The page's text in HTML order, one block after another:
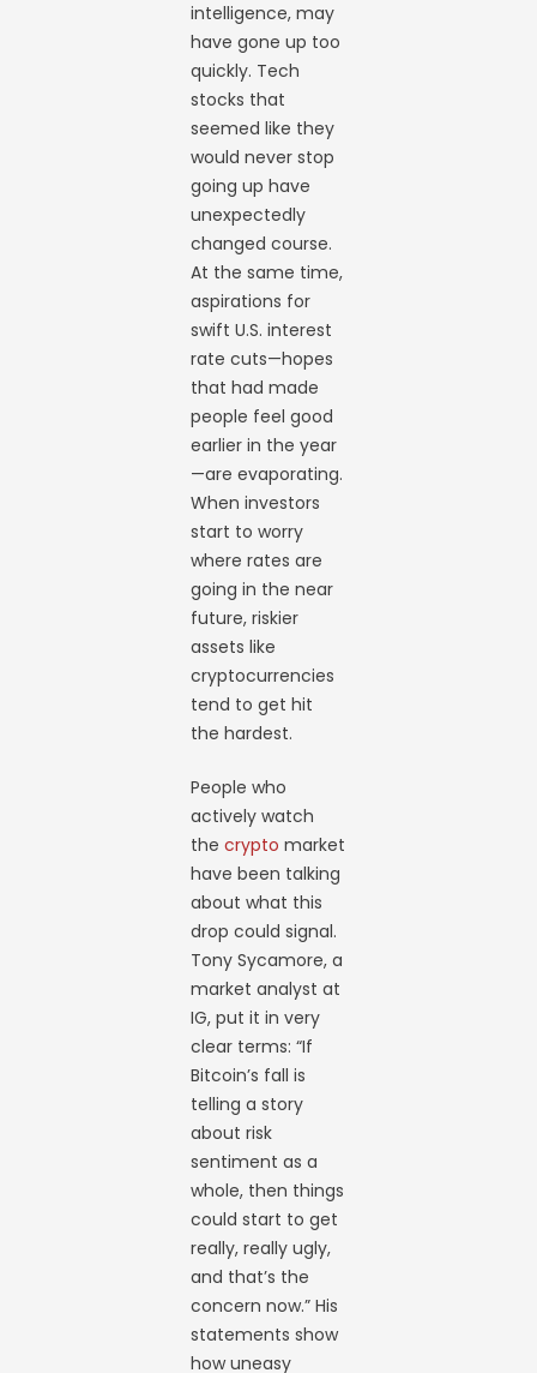
intelligence, may
have gone up too
quickly. Tech
stocks that
seemed like they
would never stop
going up have
unexpectedly
changed course.
At the same time,
aspirations for
swift U.S. interest
rate cuts—hopes
that had made
people feel good
earlier in the year
—are evaporating.
When investors
start to worry
where rates are
going in the near
future, riskier
assets like
cryptocurrencies
tend to get hit
the hardest.
People who
actively watch
thecrypto market
have been talking
about what this
drop could signal.
Tony Sycamore, a
market analyst at
IG, put it in very
clear terms: “If
Bitcoin’s fall is
telling a story
about risk
sentiment as a
whole, then things
could start to get
really, really ugly,
and that’s the
concern now.” His
statements show
how uneasy